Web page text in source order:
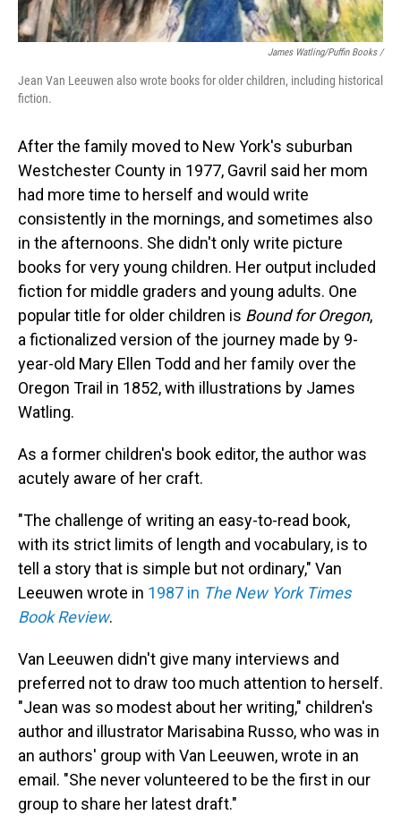
James Watling/Puffin Books /
Jean Van Leeuwen also wrote books for older children, including historical
fiction.
After the family moved to New York's suburban
Westchester County in 1977, Gavril said her mom
had more time to herself and would write
consistently in the mornings, and sometimes also
in the afternoons. She didn't only write picture
books for very young children. Her output included
fiction for middle graders and young adults. One
popular title for older children is Bound for Oregon,
a fictionalized version of the journey made by 9-
year-old Mary Ellen Todd and her family over the
Oregon Trail in 1852, with illustrations by James
Watling.
As a former children's book editor, the author was
acutely aware of her craft.
"The challenge of writing an easy-to-read book,
with its strict limits of length and vocabulary, is to
tell a story that is simple but not ordinary," Van
Leeuwen wrote in 1987 in The New York Times
Book Review.
Van Leeuwen didn't give many interviews and
preferred not to draw too much attention to herself.
"Jean was so modest about her writing," children's
author and illustrator Marisabina Russo, who was in
an authors' group with Van Leeuwen, wrote in an
email. "She never volunteered to be the first in our
group to share her latest draft."